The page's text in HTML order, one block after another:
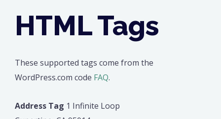
HTML Tags
These supported tags come from the
WordPress.com code FAQ.
Address Tag 1 Infinite Loop